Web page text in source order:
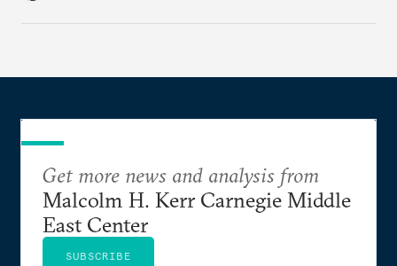
Get more news and analysis from
Malcolm H. Kerr Carnegie Middle
East Center
SUBSCRIBE